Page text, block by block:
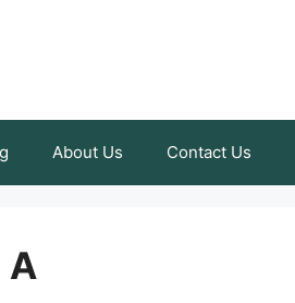
About Us Contact Us
A